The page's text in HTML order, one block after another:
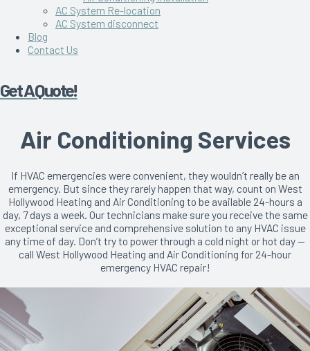
AC System Re-location
AC System disconnect
Blog
Contact Us
Get A Quote!
Air Conditioning Services
If HVAC emergencies were convenient, they wouldn’t really be an
emergency. But since they rarely happen that way, count on West
Hollywood Heating and Air Conditioning to be available 24-hours a
day, 7 days a week. Our technicians make sure you receive the same
exceptional service and comprehensive solution to any HVAC issue
any time of day. Don’t try to power through a cold night or hot day —
call West Hollywood Heating and Air Conditioning for 24-hour
emergency HVAC repair!